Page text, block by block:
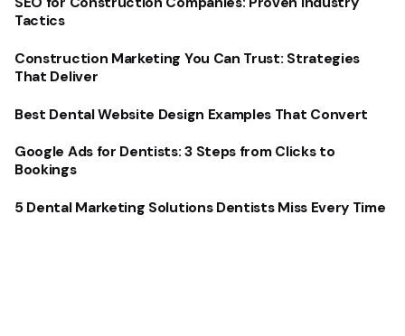
Tactics
Construction Marketing You Can Trust: Strategies
That Deliver
Best Dental Website Design Examples That Convert
Google Ads for Dentists: 3 Steps from Clicks to
Bookings
5 Dental Marketing Solutions Dentists Miss Every Time